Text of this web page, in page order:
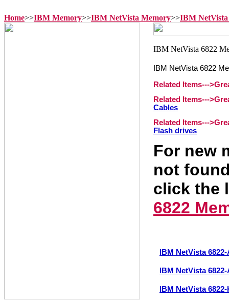
Home>>IBM Memory>>IBM NetVista Memory>>IBM
IBM NetVista 6822
Related Items---
Related Items---
Cables
Related Items---
Flash drives
For new
not
click the
6822
IBM NetVista
IBM NetVista
IBM NetVista